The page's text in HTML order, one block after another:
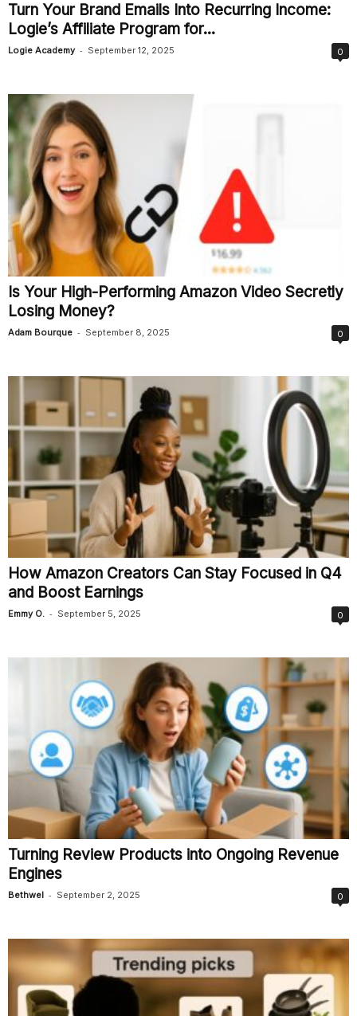
Turn Your Brand Emails Into Recurring Income:
Logie’s Affiliate Program for...
Logie Academy - September 12, 2025 0
Is Your High-Performing Amazon Video Secretly
Losing Money?
Adam Bourque - September 8, 2025 0
How Amazon Creators Can Stay Focused in Q4
and Boost Earnings
Emmy O. - September 5, 2025 0
Turning Review Products into Ongoing Revenue
Engines
Bethwel - September 2, 2025 0